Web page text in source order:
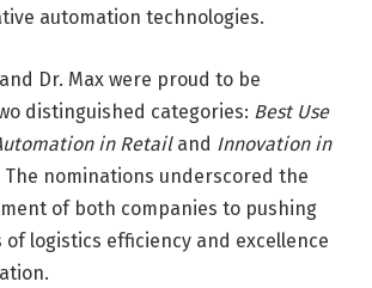
automation technologies.
Dr. Max were proud to be
distinguished categories: Best Use
in Retailand Innovation in
The nominations underscored the
of both companies to pushing
logistics efficiency and excellence